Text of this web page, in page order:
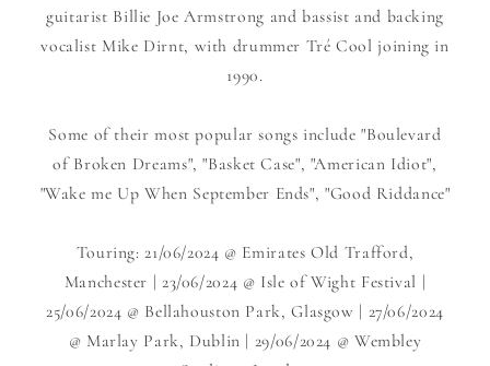
guitarist Billie Joe Armstrong and bassist and backing
vocalist Mike Dirnt, with drummer Tré Cool joining in
1990.
Some of their most popular songs include "Boulevard
of Broken Dreams", "Basket Case", "American Idiot",
"Wake me Up When September Ends", "Good Riddance"
Touring: 21/06/2024 @ Emirates Old Trafford,
Manchester | 23/06/2024 @ Isle of Wight Festival |
25/06/2024 @ Bellahouston Park, Glasgow | 27/06/2024
@ Marlay Park, Dublin | 29/06/2024 @ Wembley